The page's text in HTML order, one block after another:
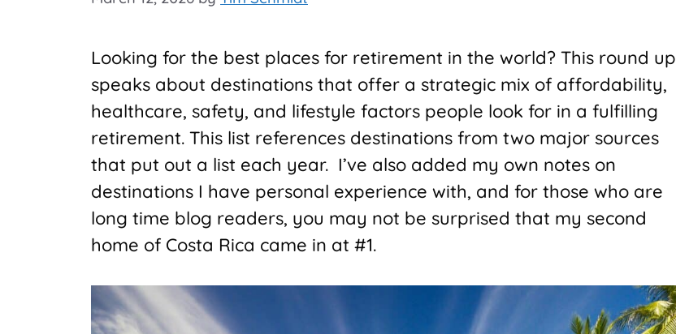
Looking for the best places for retirement in the world? This round up
speaks about destinations that offer a strategic mix of affordability,
healthcare, safety, and lifestyle factors people look for in a fulfilling
retirement. This list references destinations from two major sources
that put out a list each year. I’ve also added my own notes on
destinations I have personal experience with, and for those who are
long time blog readers, you may not be surprised that my second
home of Costa Rica came in at #1.